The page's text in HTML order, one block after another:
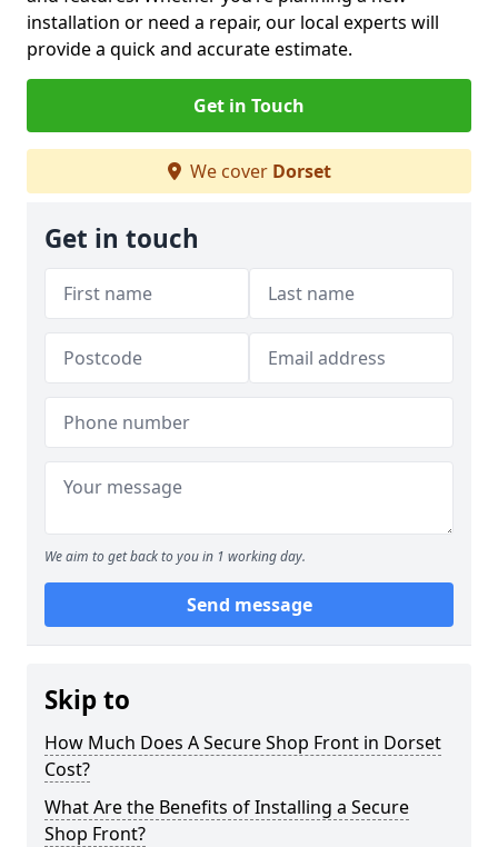
installation or need a repair, our local experts will
provide a quick and accurate estimate.
Get in Touch
We cover Dorset
Get in touch
We aim to get back to you in 1 working day.
Send message
Skip to
How Much Does A Secure Shop Front in Dorset
Cost?
What Are the Benefits of Installing a Secure
Shop Front?